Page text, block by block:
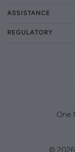
ASSISTANCE
REGULATORY
One
© 2026